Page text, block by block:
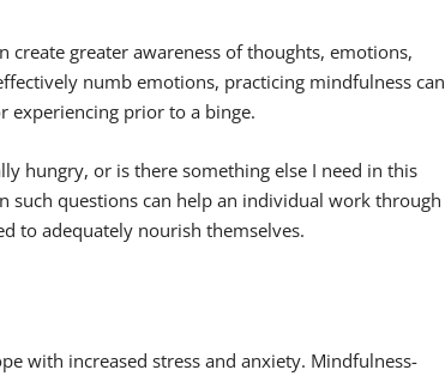
create greater awareness of thoughts, emotions,
numb emotions, practicing mindfulness can
experiencing prior to a binge.
hungry, or is there something else I need in this
such questions can help an individual work through
to adequately nourish themselves.
with increased stress and anxiety. Mindfulness-